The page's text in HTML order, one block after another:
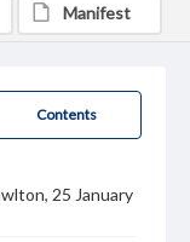
Contents
25 January
Manifest